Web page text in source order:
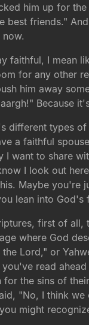
him up for
best friends."
faithful, I mean
for any other
him away
Because
different types
a faithful
I want to share
I look out
Maybe you're
lean into
first of all,
where God
Lord," or
read
for the sins of
"No, I think
might